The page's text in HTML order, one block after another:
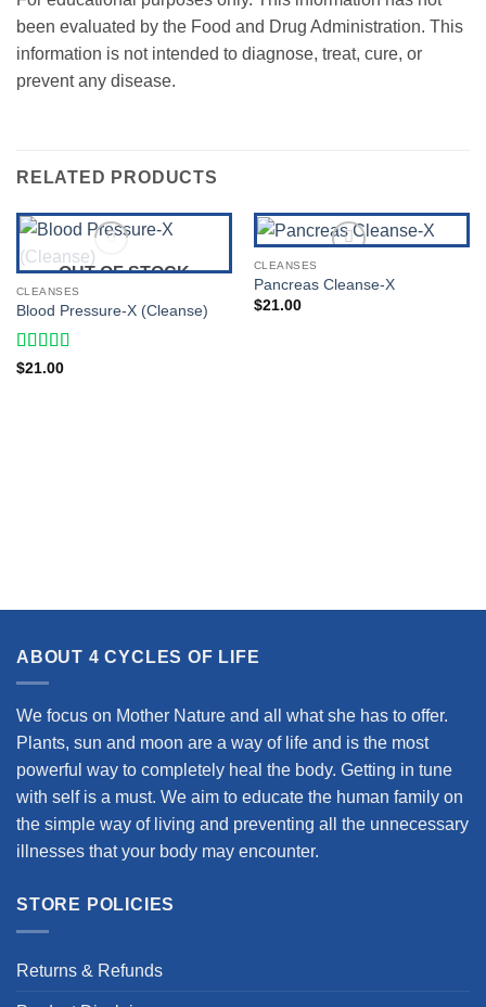
been evaluated by the Food and Drug Administration. This
information is not intended to diagnose, treat, cure, or
prevent any disease.
RELATED PRODUCTS
OUT OF STOCK
CLEANSES
Blood Pressure-X (Cleanse)
Rated5
$21.00
Add to Wishlist
CLEANSES
Pancreas Cleanse-X
$21.00
ABOUT 4 CYCLES OF LIFE
We focus on Mother Nature and all what she has to offer.
Plants, sun and moon are a way of life and is the most
powerful way to completely heal the body. Getting in tune
with self is a must. We aim to educate the human family on
the simple way of living and preventing all the unnecessary
illnesses that your body may encounter.
STORE POLICIES
Returns & Refunds